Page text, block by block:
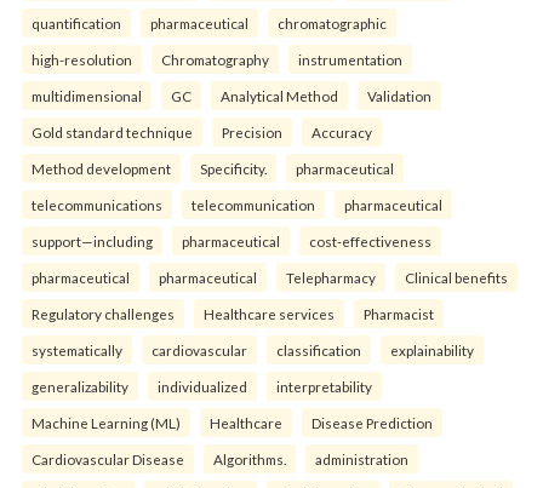
quantification pharmaceutical chromatographic
high-resolution Chromatography instrumentation
multidimensional GC Analytical Method Validation
Gold standard technique Precision Accuracy
Method development Specificity. pharmaceutical
telecommunications telecommunication pharmaceutical
support—including pharmaceutical cost-effectiveness
pharmaceutical pharmaceutical Telepharmacy Clinical benefits
Regulatory challenges Healthcare services Pharmacist
systematically cardiovascular classification explainability
generalizability individualized interpretability
Machine Learning (ML) Healthcare Disease Prediction
Cardiovascular Disease Algorithms. administration